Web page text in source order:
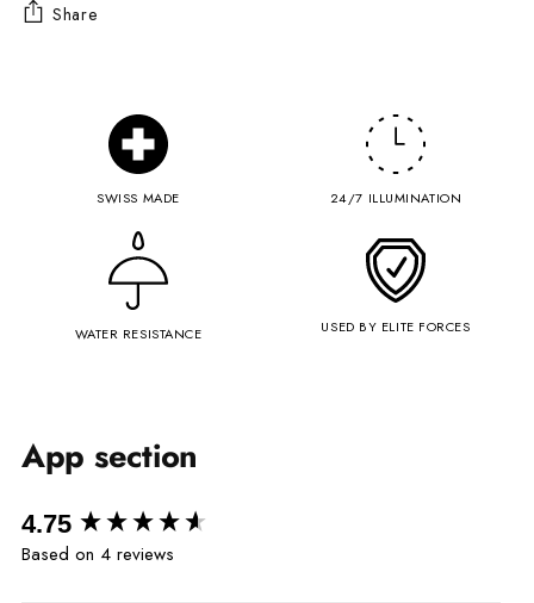
Share
SWISS MADE 24/7 ILLUMINATION
WATER RESISTANCE USED BY ELITE FORCES
App section
4.75
Based on 4 reviews
New content loaded